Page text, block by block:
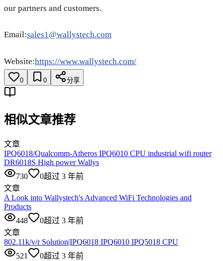
our partners and customers.
Email:sales1@wallystech.com
Website:https://www.wallystech.com/
0 0 分享
相似文章推荐
文章
IPQ6018/Qualcomm-Atheros IPQ6010 CPU industrial wifi router
DR6018S High power Wallys
730
0超过 3 年前
文章
A Look into Wallystech's Advanced WiFi Technologies and
Products
448
0超过 3 年前
文章
802.11k/v/r Solution|IPQ6018 IPQ6010 IPQ5018 CPU
521
0超过 3 年前